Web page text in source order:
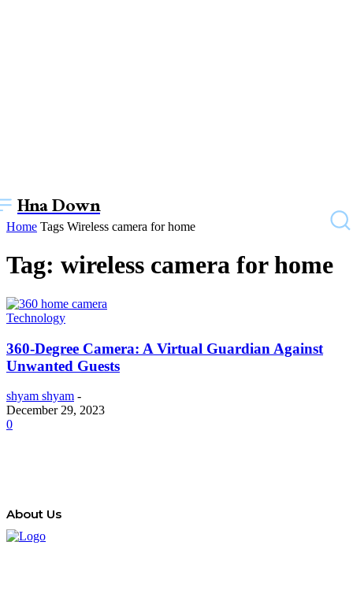
Hna Down
Home Tags Wireless camera for home
Tag: wireless camera for home
Technology
360-Degree Camera: A Virtual Guardian Against
Unwanted Guests
shyam shyam -
December 29, 2023
0
About Us